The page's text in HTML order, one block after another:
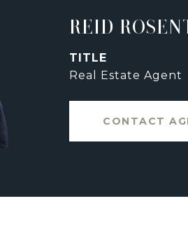
REID
TITLE
Real Estate Agent
CONTACT